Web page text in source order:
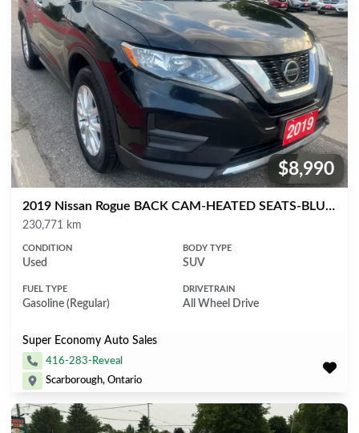
Price:
$8,990
2019 Nissan Rogue BACK CAM-HEATED SEATS-BLUETOOTH & MORE!
Mileage
230,771 km
CONDITION
Used
BODY TYPE
SUV
FUEL TYPE
Gasoline (Regular)
DRIVETRAIN
All Wheel Drive
Super Economy Auto Sales
416-283-Reveal
Scarborough, Ontario